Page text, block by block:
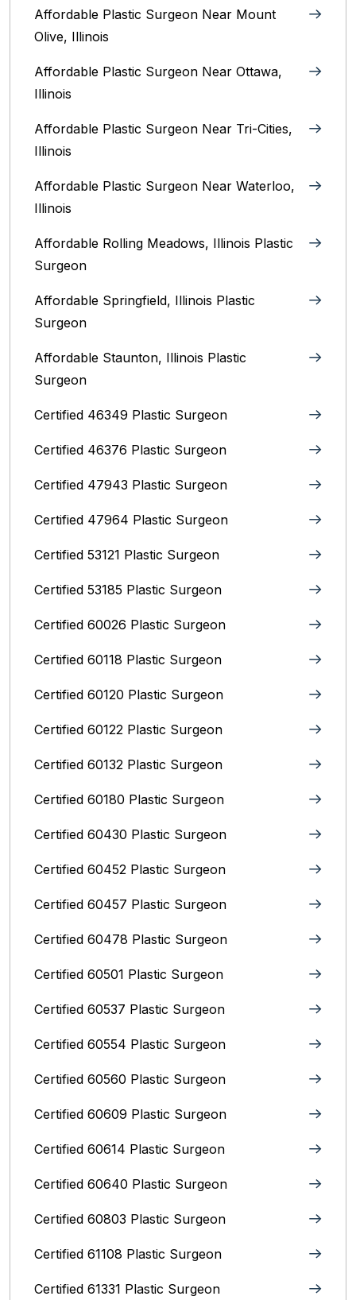
Affordable Plastic Surgeon Near Mount
Olive, Illinois
Affordable Plastic Surgeon Near Ottawa,
Illinois‎
Affordable Plastic Surgeon Near Tri-Cities,
Illinois
Affordable Plastic Surgeon Near Waterloo,
Illinois‎
Affordable Rolling Meadows, Illinois Plastic
Surgeon
Affordable Springfield, Illinois‎ Plastic
Surgeon
Affordable Staunton, Illinois‎ Plastic
Surgeon
Certified 46349 Plastic Surgeon
Certified 46376 Plastic Surgeon
Certified 47943 Plastic Surgeon
Certified 47964 Plastic Surgeon
Certified 53121 Plastic Surgeon
Certified 53185 Plastic Surgeon
Certified 60026 Plastic Surgeon
Certified 60118 Plastic Surgeon
Certified 60120 Plastic Surgeon
Certified 60122 Plastic Surgeon
Certified 60132 Plastic Surgeon
Certified 60180 Plastic Surgeon
Certified 60430 Plastic Surgeon
Certified 60452 Plastic Surgeon
Certified 60457 Plastic Surgeon
Certified 60478 Plastic Surgeon
Certified 60501 Plastic Surgeon
Certified 60537 Plastic Surgeon
Certified 60554 Plastic Surgeon
Certified 60560 Plastic Surgeon
Certified 60609 Plastic Surgeon
Certified 60614 Plastic Surgeon
Certified 60640 Plastic Surgeon
Certified 60803 Plastic Surgeon
Certified 61108 Plastic Surgeon
Certified 61331 Plastic Surgeon